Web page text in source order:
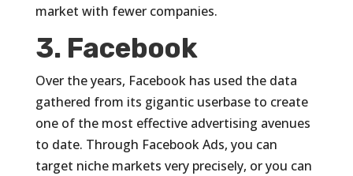
market with fewer companies.
3. Facebook
Over the years, Facebook has used the data
gathered from its gigantic userbase to create
one of the most effective advertising avenues
to date. Through Facebook Ads, you can
target niche markets very precisely, or you can